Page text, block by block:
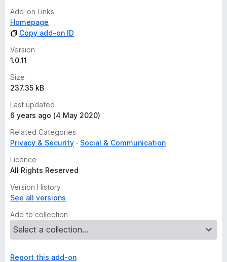
Add-on Links
Homepage
Copy add-on ID
Version
1.0.11
Size
237.35 kB
Last updated
6 years ago (4 May 2020)
Related Categories
Privacy & Security
Social & Communication
Licence
All Rights Reserved
Version History
See all versions
Add to collection
Report this add-on